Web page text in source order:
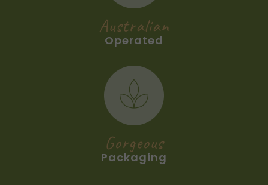
Australian
Operated
Gorgeous
Packaging